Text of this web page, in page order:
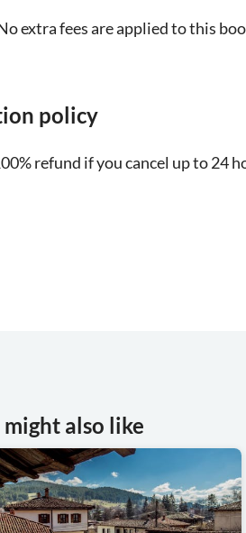
extra fees are applied to this
policy
refund if you cancel up to 24
might also like